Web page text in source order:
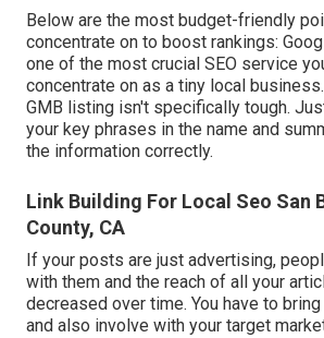
Below are the most budget-friendly
concentrate on to boost rankings:
one of the most crucial SEO service
concentrate on as a tiny local
GMB listing isn't specifically tough.
your key phrases in the name and
the information correctly.
Link Building For Local Seo San
County, CA
If your posts are just advertising,
with them and the reach of all your
decreased over time. You have to
and also involve with your target